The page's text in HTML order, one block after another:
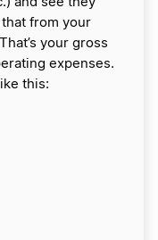
from your
your gross
expenses.
this: